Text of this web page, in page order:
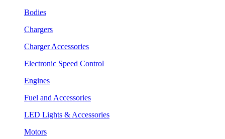
Bodies
Chargers
Charger Accessories
Electronic Speed Control
Engines
Fuel and Accessories
LED Lights & Accessories
Motors